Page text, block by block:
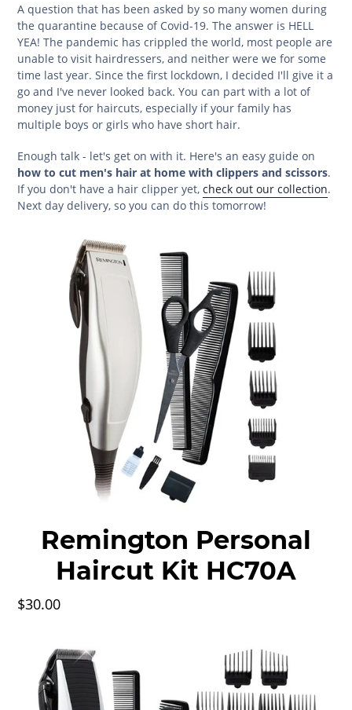
A question that has been asked by so many women during
the quarantine because of Covid-19. The answer is HELL
YEA! The pandemic has crippled the world, most people are
unable to visit hairdressers, and neither were we for some
time last year. Since the first lockdown, I decided I'll give it a
go and I've never looked back. You can part with a lot of
money just for haircuts, especially if your family has
multiple boys or girls who have short hair.
Enough talk - let's get on with it. Here's an easy guide on
how to cut men's hair at home with clippers and scissors.
If you don't have a hair clipper yet, check out our collection.
Next day delivery, so you can do this tomorrow!
Remington Personal
Haircut Kit HC70A
$30.00